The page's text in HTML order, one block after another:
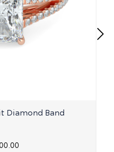
Diamond Band